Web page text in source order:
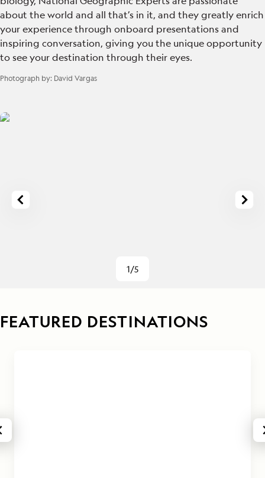
about the world and all that’s in it, and they greatly enrich
your experience through onboard presentations and
inspiring conversation, giving you the unique opportunity
to see your destination through their eyes.
Photograph by: David Vargas
1/5
FEATURED DESTINATIONS